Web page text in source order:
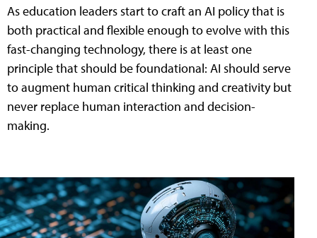
As education leaders start to craft an AI policy that is
both practical and flexible enough to evolve with this
fast-changing technology, there is at least one
principle that should be foundational: AI should serve
to augment human critical thinking and creativity but
never replace human interaction and decision-
making.